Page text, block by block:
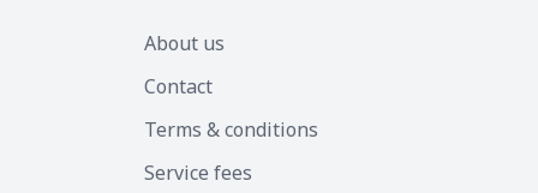
About us
Contact
Terms & conditions
Service fees